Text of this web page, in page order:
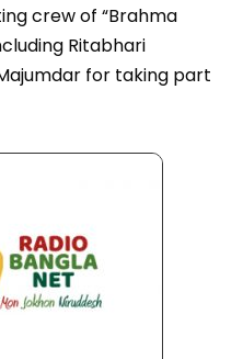
crew of “Brahma
Ritabhari
for taking part